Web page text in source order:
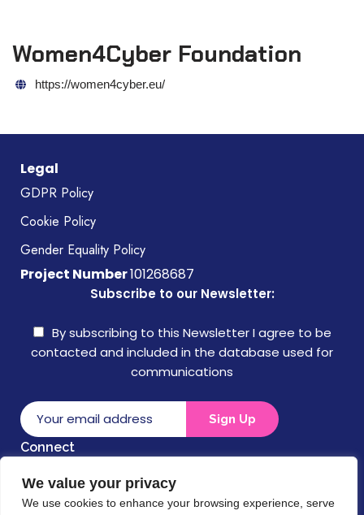
We value your privacy
We use cookies to enhance your browsing experience, serve
Women4Cyber Foundation
https://women4cyber.eu/
Legal
GDPR Policy
Cookie Policy
Gender Equality Policy
Project Number101268687
Subscribe to our Newsletter:
By subscribing to this Newsletter I agree to be
contacted and included in the database used for
communications
Connect
Disclaimer